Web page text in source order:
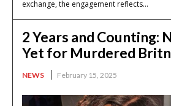
exchange, the engagement reflects...
2 Years and Counting:
Yet for Murdered
NEWS February 15, 2025